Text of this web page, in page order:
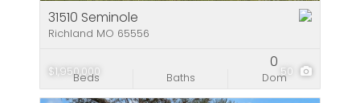
$1,950,000 50
31510 Seminole
Richland MO 65556
Beds Baths Dom
0